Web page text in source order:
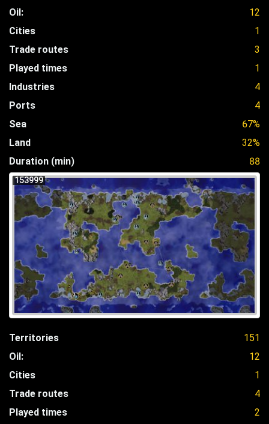
Oil:
12
Cities
1
Trade routes
3
Played times
1
Industries
4
Ports
4
Sea
67%
Land
32%
Duration (min)
88
153999
Territories
151
Oil:
12
Cities
1
Trade routes
4
Played times
2